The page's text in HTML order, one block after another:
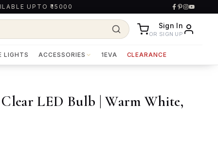
UPTO ₹15000
Sign In
OR SIGN UP
LIGHTS ACCESSORIES 1EVA CLEARANCE
LED Bulb | Warm White,